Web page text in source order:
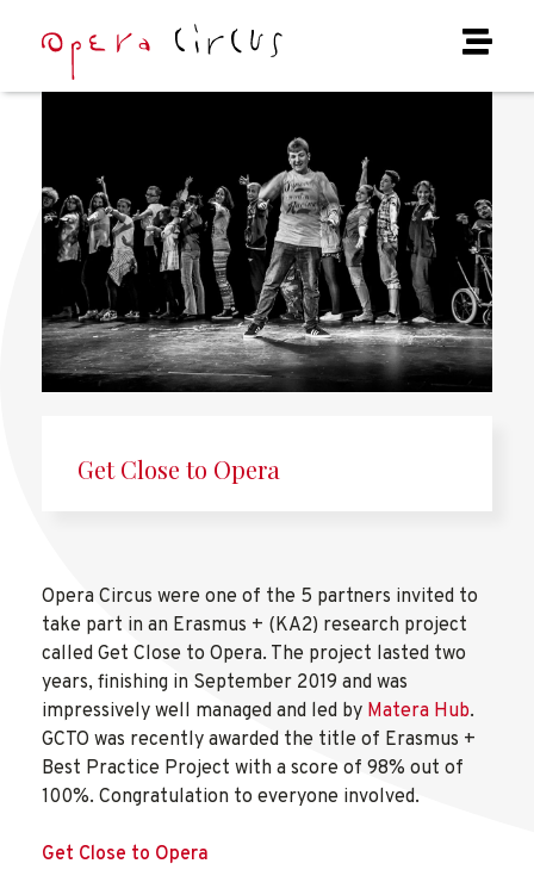
Get Close to Opera
Opera Circus were one of the 5 partners invited to
take part in an Erasmus + (KA2) research project
called Get Close to Opera. The project lasted two
years, finishing in September 2019 and was
impressively well managed and led by Matera Hub.
GCTO was recently awarded the title of Erasmus +
Best Practice Project with a score of 98% out of
100%. Congratulation to everyone involved.
Get Close to Opera